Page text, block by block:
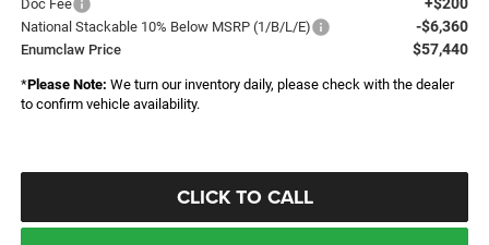
Doc Fee +$200
National Stackable 10% Below MSRP (1/B/L/E) -$6,360
Enumclaw Price $57,440
Please Note: We turn our inventory daily, please check with the dealer
to confirm vehicle availability.
CLICK TO CALL